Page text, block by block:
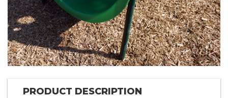
PRODUCT DESCRIPTION